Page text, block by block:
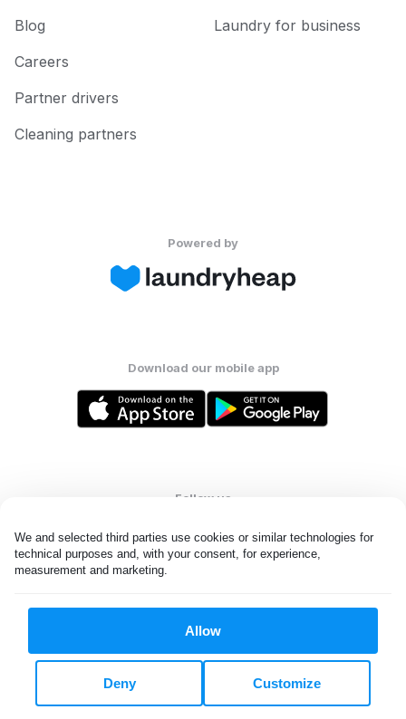
We and selected third parties use cookies or similar technologies for
technical purposes and, with your consent, for experience,
measurement and marketing.
Allow
Customize
Deny
Blog
Careers
Partner drivers
Cleaning partners
Laundry for business
Powered by
Download our mobile app
Follow us
All rights reserved. © Laundryheap 2026. By visiting this page you
Do not "sell" my data
United States